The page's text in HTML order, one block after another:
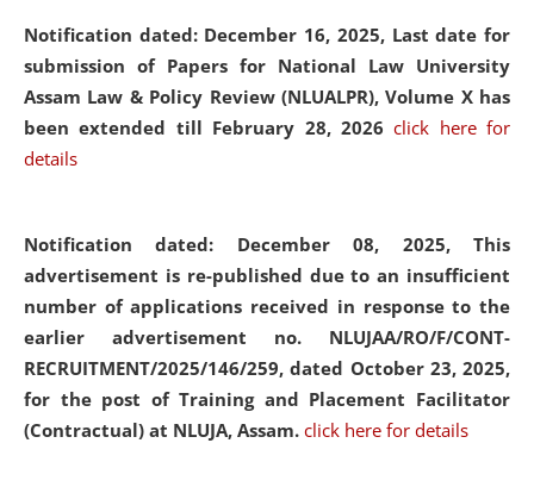
Notification dated: December 16, 2025, Last date for
submission of Papers for National Law University
Assam Law & Policy Review (NLUALPR), Volume X has
been extended till February 28, 2026click here for
details
Notification dated: December 08, 2025, This
advertisement is re-published due to an insufficient
number of applications received in response to the
earlier advertisement no. NLUJAA/RO/F/CONT-
RECRUITMENT/2025/146/259, dated October 23, 2025,
for the post of Training and Placement Facilitator
(Contractual) at NLUJA, Assam. click here for details